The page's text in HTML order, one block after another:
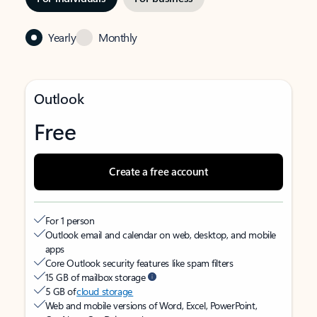
Yearly Monthly
Outlook
Free
Create a free account
For 1 person
Outlook email and calendar on web, desktop, and mobile
apps
Core Outlook security features like spam filters
15 GB of mailbox storage
5 GB ofcloud storage
Web and mobile versions of Word, Excel, PowerPoint,